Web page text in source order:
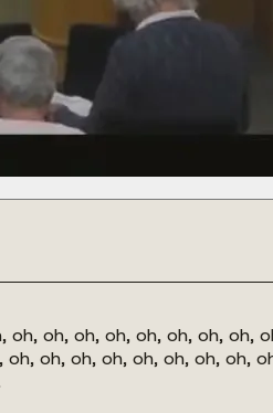
oh, oh, oh, oh, oh, oh, oh,
oh, oh, oh, oh, oh, oh, oh,